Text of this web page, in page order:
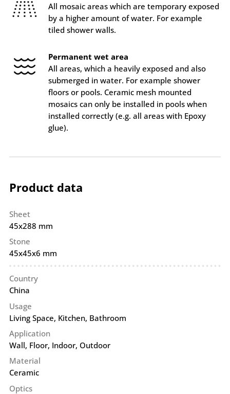
All mosaic areas which are temporary exposed
by a higher amount of water. For example
tiled shower walls.
Permanent wet area
All areas, which a heavily exposed and also
submerged in water. For example shower
floors or pools. Ceramic mesh mounted
mosaics can only be installed in pools when
installed correctly (e.g. all areas with Epoxy
glue).
Product data
Sheet
45x288 mm
Stone
45x45x6 mm
Country
China
Usage
Living Space, Kitchen, Bathroom
Application
Wall, Floor, Indoor, Outdoor
Material
Ceramic
Optics